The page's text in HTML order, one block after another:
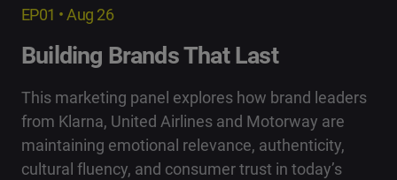
EP01 • Aug 26
Building Brands That Last
This marketing panel explores how brand leaders
from Klarna, United Airlines and Motorway are
maintaining emotional relevance, authenticity,
cultural fluency, and consumer trust in today’s